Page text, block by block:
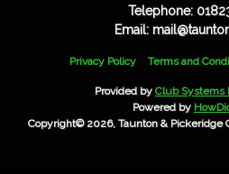
Telephone:
Email:
Privacy Policy Terms and
Provided by Club Systems
Powered by
Copyright© 2026, Taunton & Pickeridge